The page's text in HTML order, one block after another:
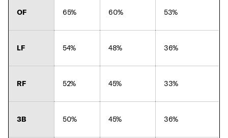
OF 65% 60% 53%
LF 54% 48% 36%
RF 52% 45% 33%
3B 50% 45% 36%